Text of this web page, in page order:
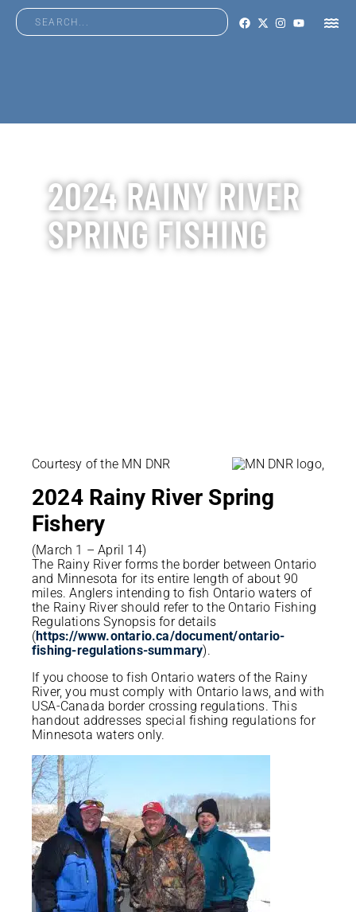
2024 RAINY RIVER
SPRING FISHING
Courtesy of the MN DNR
2024 Rainy River Spring
Fishery
(March 1 – April 14)
The Rainy River forms the border between Ontario
and Minnesota for its entire length of about 90
miles. Anglers intending to fish Ontario waters of
the Rainy River should refer to the Ontario Fishing
Regulations Synopsis for details
(https://www.ontario.ca/document/ontario-
fishing-regulations-summary).
If you choose to fish Ontario waters of the Rainy
River, you must comply with Ontario laws, and with
USA-Canada border crossing regulations. This
handout addresses special fishing regulations for
Minnesota waters only.